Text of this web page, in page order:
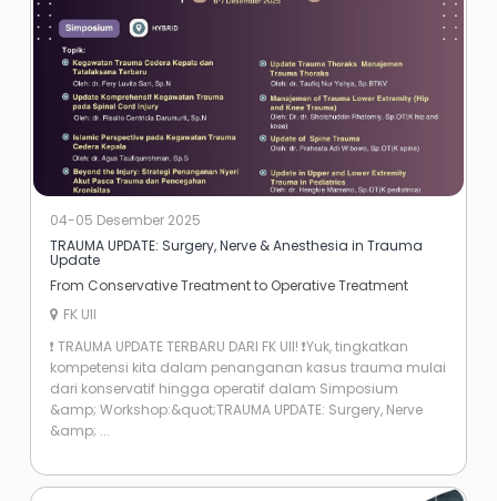
04-05 Desember 2025
TRAUMA UPDATE: Surgery, Nerve & Anesthesia in Trauma
Update
From Conservative Treatment to Operative Treatment
FK UII
​❗ TRAUMA UPDATE TERBARU DARI FK UII! ❗ ​Yuk, tingkatkan
kompetensi kita dalam penanganan kasus trauma mulai
dari konservatif hingga operatif dalam Simposium
&amp; Workshop: ​&quot;TRAUMA UPDATE: Surgery, Nerve
&amp; ...